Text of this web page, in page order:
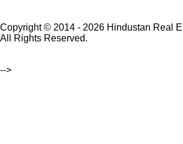
Copyright © 2014 - 2026 Hindustan Real
All Rights Reserved.
-->